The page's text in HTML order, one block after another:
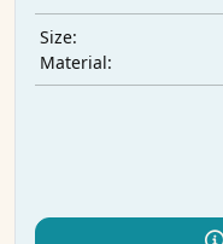
Size:
Material: